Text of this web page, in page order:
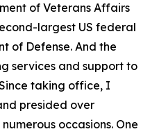
of Veterans Affairs
largest US federal
of Defense. And the
services and support to
taking office, I
presided over
occasions. One